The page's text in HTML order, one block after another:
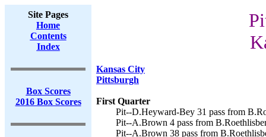
Site Pages
Home
Contents
Index
Box Scores
2016 Box Scores
Kansas City
Pittsburgh
First Quarter
Pit--D.Heyward-Bey 31 pass from
Pit--A.Brown 4 pass from
Pit--A.Brown 38 pass from